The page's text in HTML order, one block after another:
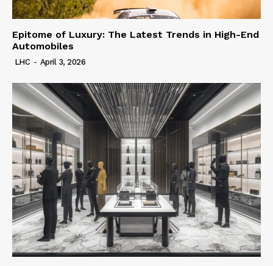
Epitome of Luxury: The Latest Trends in High-End
Automobiles
LHC - April 3, 2026